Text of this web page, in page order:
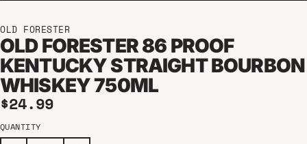
OLD FORESTER
OLD FORESTER 86 PROOF
KENTUCKY STRAIGHT BOURBON
WHISKEY 750ML
Regular price
$24.99
QUANTITY